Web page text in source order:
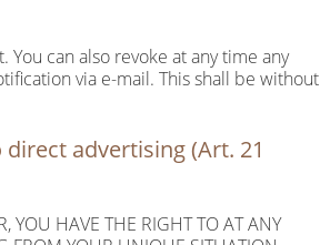
can also revoke at any time any
via e-mail. This shall be without
advertising (Art. 21
YOU HAVE THE RIGHT TO AT ANY